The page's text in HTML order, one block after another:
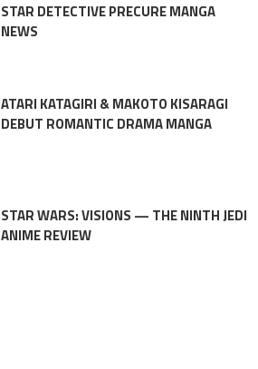
STAR DETECTIVE PRECURE MANGA
NEWS
ATARI KATAGIRI & MAKOTO KISARAGI
DEBUT ROMANTIC DRAMA MANGA
STAR WARS: VISIONS — THE NINTH JEDI
ANIME REVIEW